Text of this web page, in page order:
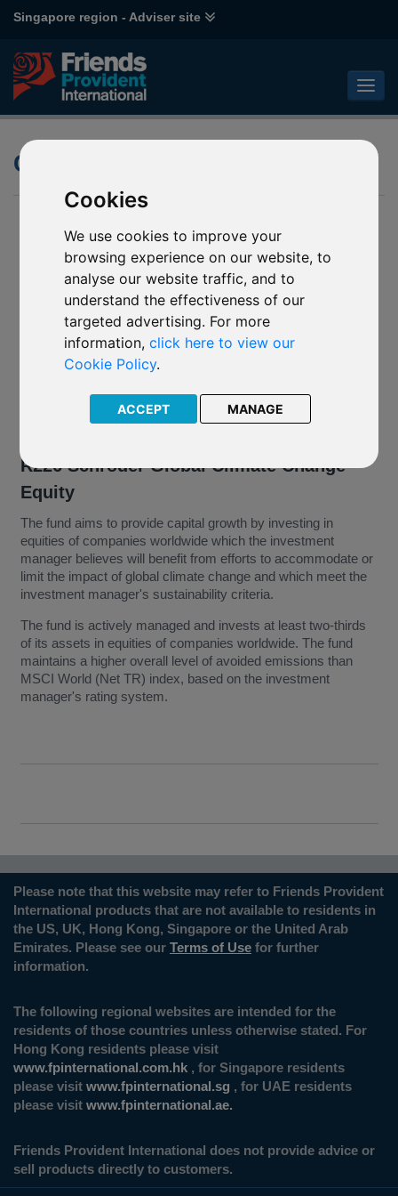
Cookies
We use cookies to improve your
browsing experience on our website, to
analyse our website traffic, and to
understand the effectiveness of our
targeted advertising. For more
information,click here to view our
Cookie Policy.
ACCEPT MANAGE
Singapore region - Adviser site
Climate change thematic fund
R226 Schroder Global Climate Change
Equity
The fund aims to provide capital growth by investing in
equities of companies worldwide which the investment
manager believes will benefit from efforts to accommodate or
limit the impact of global climate change and which meet the
investment manager's sustainability criteria.
The fund is actively managed and invests at least two-thirds
of its assets in equities of companies worldwide. The fund
maintains a higher overall level of avoided emissions than
MSCI World (Net TR) index, based on the investment
manager's rating system.
Please note that this website may refer to Friends Provident
International products that are not available to residents in
the US, UK, Hong Kong, Singapore or the United Arab
Emirates. Please see our Terms of Use for further
information.
The following regional websites are intended for the
residents of those countries unless otherwise stated. For
Hong Kong residents please visit
www.fpinternational.com.hk , for Singapore residents
please visit www.fpinternational.sg , for UAE residents
please visit www.fpinternational.ae.
Friends Provident International does not provide advice or
sell products directly to customers.